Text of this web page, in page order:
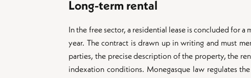
Long-term rental
In the free sector, a residential lease is concluded for a
year. The contract is drawn up in writing and must
parties, the precise description of the property, the
indexation conditions. Monegasque law regulates